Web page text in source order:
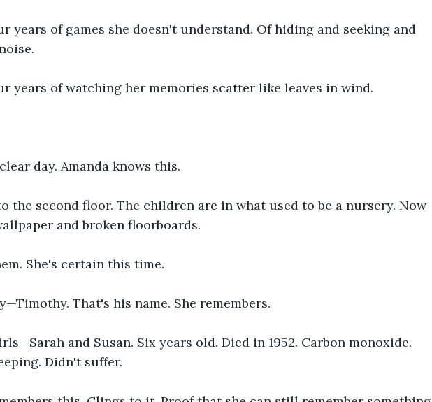
years of games she doesn't understand. Of hiding and seeking and
years of watching her memories scatter like leaves in wind.
day. Amanda knows this.
the second floor. The children are in what used to be a nursery. Now
and broken floorboards.
She's certain this time.
That's his name. She remembers.
and Susan. Six years old. Died in 1952. Carbon monoxide.
Didn't suffer.